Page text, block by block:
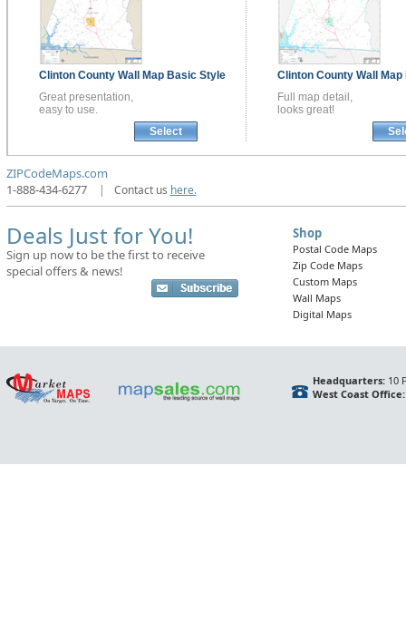
Clinton County Wall Map Basic Style
Great presentation,
easy to use.
Select
Clinton County Wall Map
Full map detail,
looks great!
ZIPCodeMaps.com
1-888-434-6277
| Contact us here.
Deals Just for You!
Sign up now to be the first to receive
special offers & news!
Shop
Postal Code Maps
Zip Code Maps
Custom Maps
Wall Maps
Digital Maps
Headquarters:10
West Coast Office: